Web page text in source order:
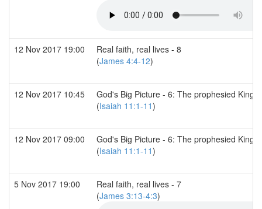
12 Nov 2017 19:00
Real faith, real lives - 8
(James 4:4-12)
12 Nov 2017 10:45
God's Big Picture - 6: The prophesied
(Isaiah 11:1-11)
12 Nov 2017 09:00
God's Big Picture - 6: The prophesied
(Isaiah 11:1-11)
5 Nov 2017 19:00
Real faith, real lives - 7
(James 3:13-4:3)